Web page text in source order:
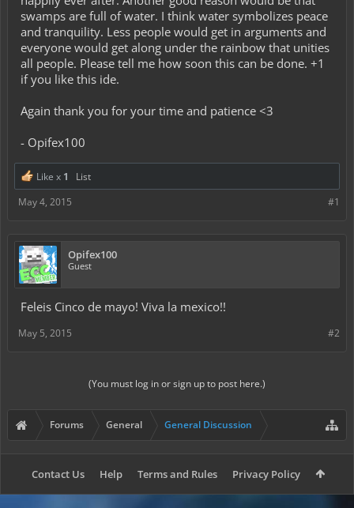
swamps are full of water. I think water symbolizes peace
and tranquility. Less people would get in arguments and
everyone would get along under the rainbow that unities
all people. Please tell me how soon this can be done. +1
if you like this ide.
Again thank you for your time and patience <3
- Opifex100
Like x 1
List
#1
May 4, 2015
Opifex100
Guest
Feleis Cinco de mayo! Viva la mexico!!
#2
May 5, 2015
(You must log in or sign up to post here.)
Forums General General Discussion
Contact Us Help Terms and Rules Privacy Policy